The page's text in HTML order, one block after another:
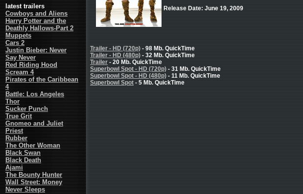
latest trailers
Cowboys and Aliens
Harry Potter and the
Deathly Hallows-Part 2
Muppets
Cars 2
Justin Bieber: Never
Say Never
Red Riding Hood
Scream 4
Pirates of the Caribbean
4
Battle: Los Angeles
Thor
Sucker Punch
True Grit
Gnomeo and Juliet
Priest
Rubber
The Other Woman
Black Swan
Black Death
Ajami
The Bounty Hunter
Wall Street: Money
Never Sleeps
Release Date: June 19, 2009
Trailer - HD (720p) - 98 Mb. QuickTime
Trailer - HD (480p) - 32 Mb. QuickTime
Trailer - 20 Mb. QuickTime
Superbowl Spot - HD (720p) - 31 Mb. QuickTime
Superbowl Spot - HD (480p) - 11 Mb. QuickTime
Superbowl Spot - 5 Mb. QuickTime